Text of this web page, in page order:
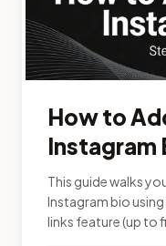
How to
Step
This guide walks
Instagram bio
links feature (up to